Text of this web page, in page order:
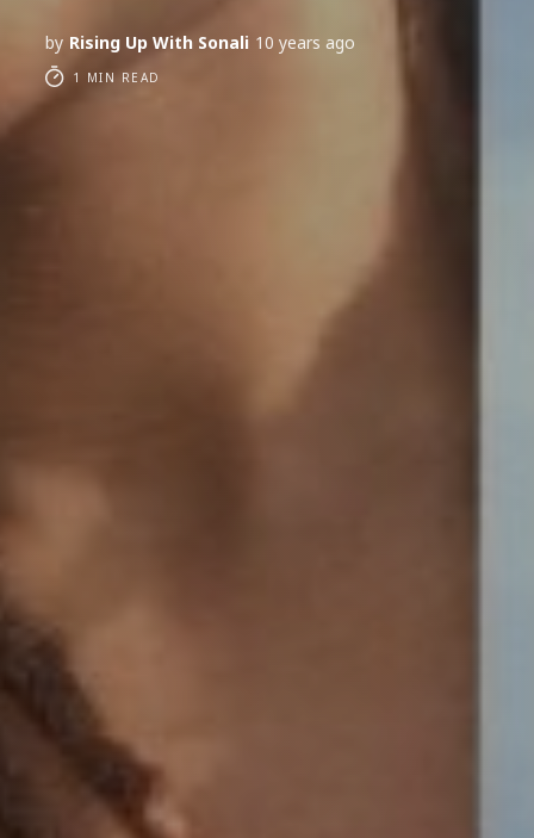
by Rising Up With Sonali 10 years ago
1 MIN READ